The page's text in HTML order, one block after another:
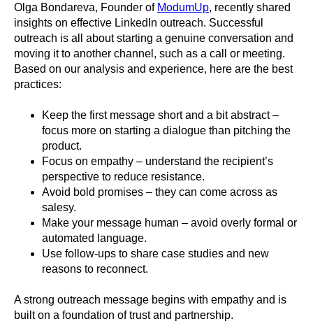
Olga Bondareva, Founder of ModumUp, recently shared
insights on effective LinkedIn outreach. Successful
outreach is all about starting a genuine conversation and
moving it to another channel, such as a call or meeting.
Based on our analysis and experience, here are the best
practices:
Keep the first message short and a bit abstract –
focus more on starting a dialogue than pitching the
product.
Focus on empathy – understand the recipient’s
perspective to reduce resistance.
Avoid bold promises – they can come across as
salesy.
Make your message human – avoid overly formal or
automated language.
Use follow-ups to share case studies and new
reasons to reconnect.
A strong outreach message begins with empathy and is
built on a foundation of trust and partnership.